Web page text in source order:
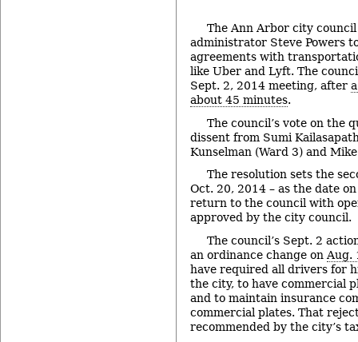
The Ann Arbor city
administrator Steve Powers
agreements with
like Uber and Lyft. The
Sept. 2, 2014 meeting, after
about 45 minutes.
The council’s vote on the
dissent from Sumi
Kunselman (Ward 3) and
The resolution sets the
Oct. 20, 2014 – as the date
return to the council with
approved by the city council.
The council’s Sept. 2
an ordinance change on Aug.
have required all drivers for
the city, to have commercial
and to maintain insurance
commercial plates. That
recommended by the city’s